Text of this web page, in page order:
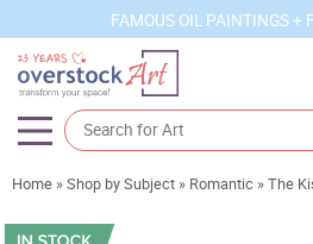
FAMOUS OIL PAINTINGS +
Artists
Sizes
Home »Shop by Subject » Romantic »The